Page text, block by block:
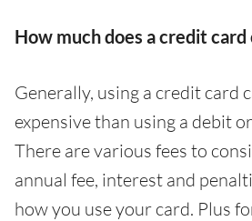
How much does a credit card
Generally, using a credit card
expensive than using a debit
There are various fees to
annual fee, interest and
how you use your card. Plus